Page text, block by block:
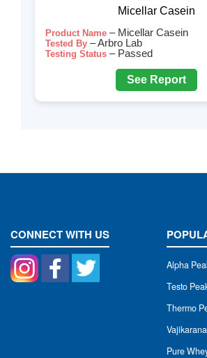
Micellar Casein
Product Name – Micellar Casein
Tested By – Arbro Lab
Testing Status – Passed
See Report
CONNECT WITH US
Alpha
Testo
Thermo
Pure